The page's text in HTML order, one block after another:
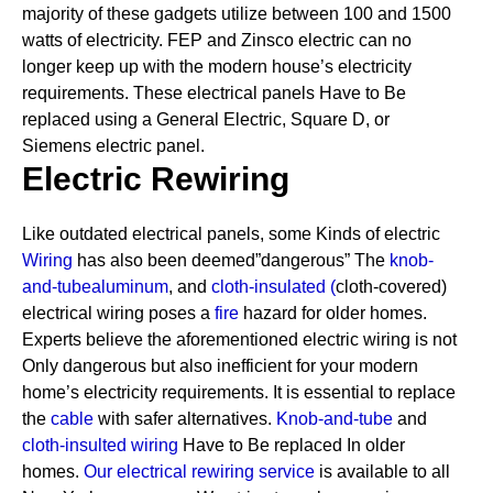
majority of these gadgets utilize between 100 and 1500
watts of electricity. FEP and Zinsco electric can no
longer keep up with the modern house’s electricity
requirements. These electrical panels Have to Be
replaced using a General Electric, Square D, or
Siemens electric panel.
Electric Rewiring
Like outdated electrical panels, some Kinds of electric
Wiring has also been deemed”dangerous” The knob-
and-tubealuminum, and cloth-insulated (cloth-covered)
electrical wiring poses a fire hazard for older homes.
Experts believe the aforementioned electric wiring is not
Only dangerous but also inefficient for your modern
home’s electricity requirements. It is essential to replace
the cable with safer alternatives. Knob-and-tube and
cloth-insulted wiring Have to Be replaced In older
homes. Our electrical rewiring service is available to all